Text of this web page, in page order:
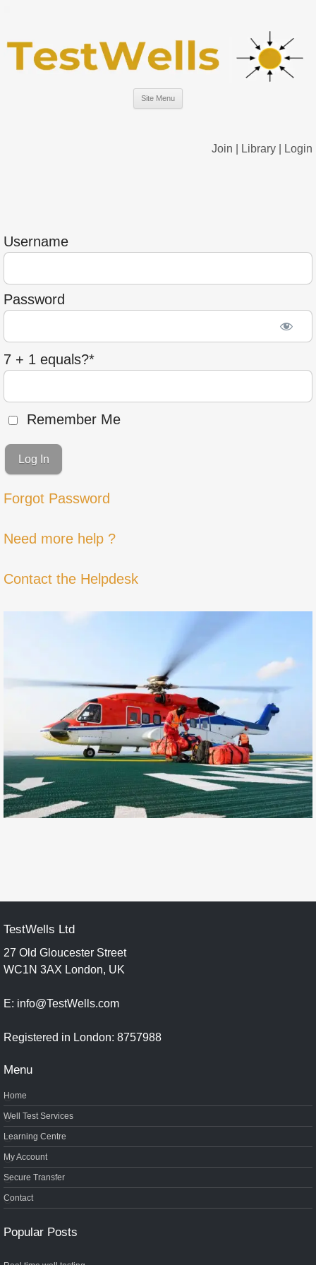
Site Menu
Join Library Login
Username
Password
7 + 1 equals?*
Remember Me
Forgot Password
Need more help ?
Contact the Helpdesk
TestWells Ltd
27 Old Gloucester Street
WC1N 3AX London, UK
E: info@TestWells.com
Registered in London: 8757988
Menu
Home
Well Test Services
Learning Centre
My Account
Secure Transfer
Contact
Popular Posts